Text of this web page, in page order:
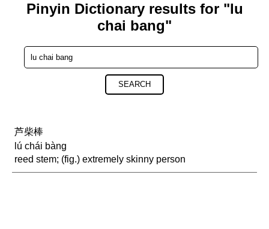
Pinyin Dictionary results for "lu
chai bang"
SEARCH
芦柴棒
lú chái bàng
reed stem; (fig.) extremely skinny person